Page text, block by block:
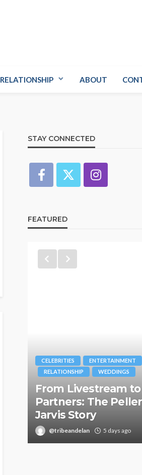
RELATIONSHIP ABOUT
STAY CONNECTED
FEATURED
CELEBRITIES ENTERTAINMENT
RELATIONSHIP
WEDDINGS
From Livestream
Partners: The
Jarvis Story
@tribeandelan 5 days ago